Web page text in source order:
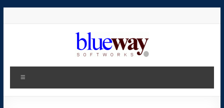
blueway.Softworks
The